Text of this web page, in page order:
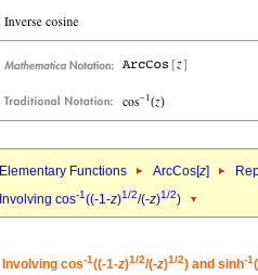
Elementary Functions ArcCos[z]
Involving cos-1((-1-z)1/2/(-z)1/2)
Involving cos-1((-1-z)1/2/(-z)1/2) and sinh-1